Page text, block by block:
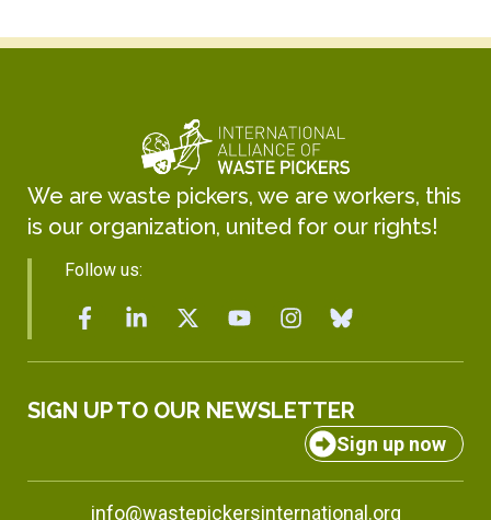
We are waste pickers, we are workers, this
is our organization, united for our rights!
Follow us:
SIGN UP TO OUR NEWSLETTER
Sign up now
info@wastepickersinternational.org